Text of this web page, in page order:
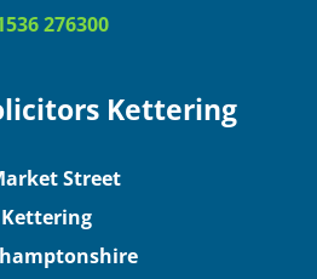
276300
Kettering
Street
Kettering